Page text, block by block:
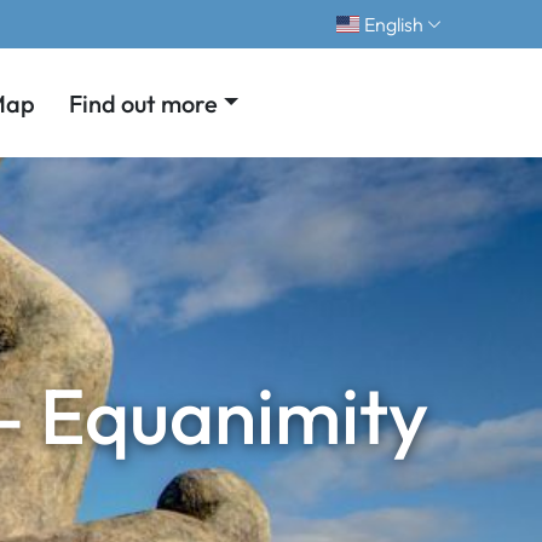
English
Find out more
Equanimity